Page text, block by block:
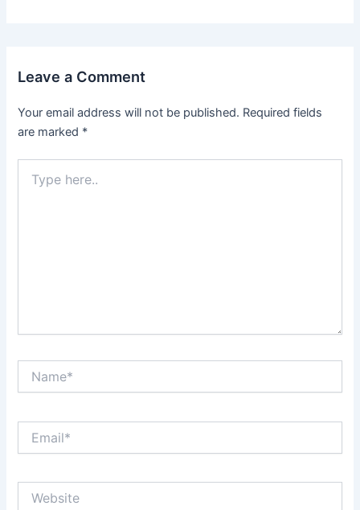
Leave a Comment
Your email address will not be published. Required fields
are marked *
here..